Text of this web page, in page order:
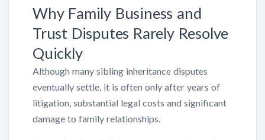
Why Family Business and
Trust Disputes Rarely Resolve
Quickly
Although many sibling inheritance disputes
eventually settle, it is often only after years of
litigation, substantial legal costs and significant
damage to family relationships.